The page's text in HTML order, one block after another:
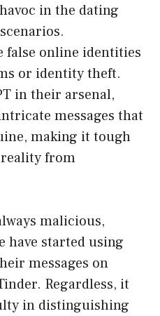
in the dating
false online identities
or identity theft.
in their arsenal,
messages that
making it tough
from
malicious,
have started using
messages on
Regardless, it
in distinguishing